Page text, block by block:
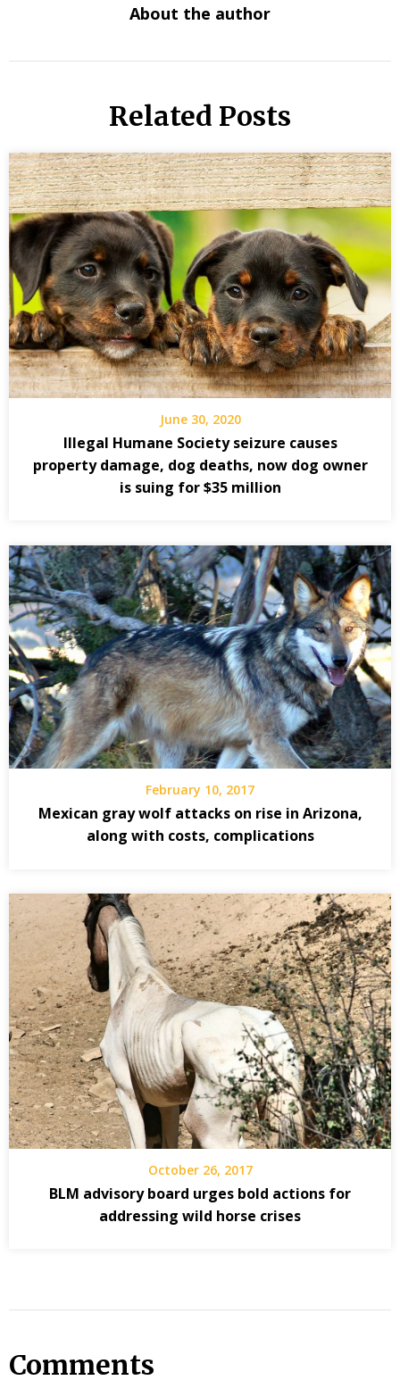
About the author
Related Posts
June 30, 2020
Illegal Humane Society seizure causes
property damage, dog deaths, now dog owner
is suing for $35 million
February 10, 2017
Mexican gray wolf attacks on rise in Arizona,
along with costs, complications
October 26, 2017
BLM advisory board urges bold actions for
addressing wild horse crises
Comments